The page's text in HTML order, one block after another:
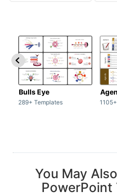
Bulls Eye
289+ Templates
You May
PowerPoint